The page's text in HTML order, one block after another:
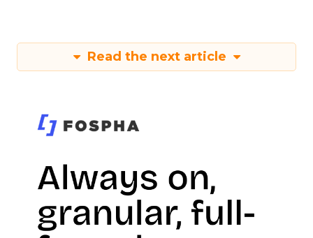
Read the next article